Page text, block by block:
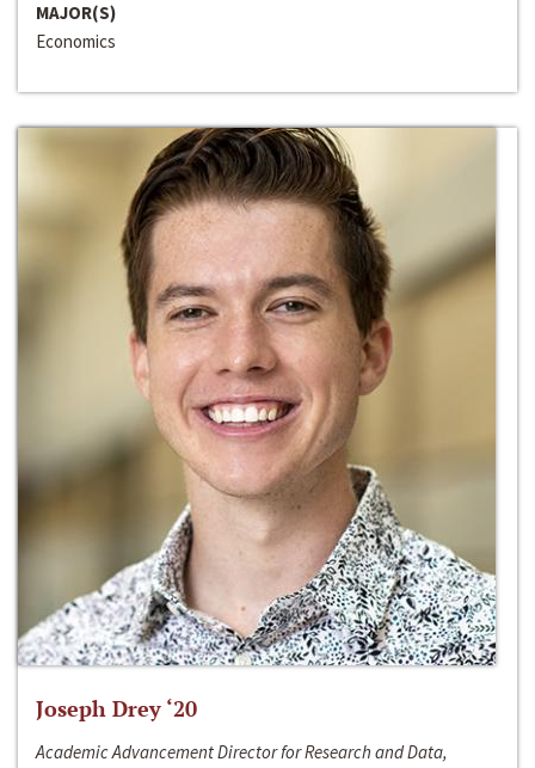
MAJOR(S)
Economics
Joseph Drey ‘20
Academic Advancement Director for Research and Data,